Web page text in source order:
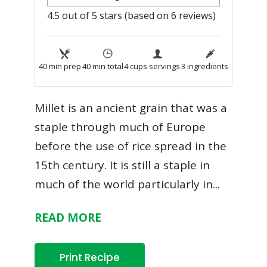
4.5 out of 5 stars (based on 6 reviews)
40 min prep40 min total4 cups servings3 ingredients
Millet is an ancient grain that was a
staple through much of Europe
before the use of rice spread in the
15th century. It is still a staple in
much of the world particularly in...
READ MORE
Print Recipe